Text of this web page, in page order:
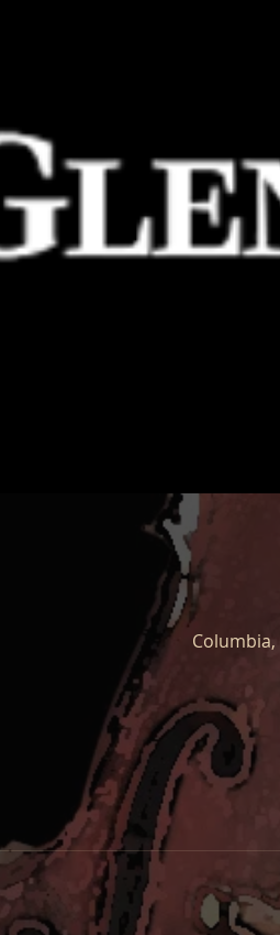
Columbia,